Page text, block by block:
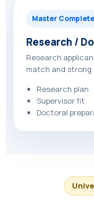
Master Complete
Research /
Research
match and strong
Research plan
Supervisor fit
Doctoral